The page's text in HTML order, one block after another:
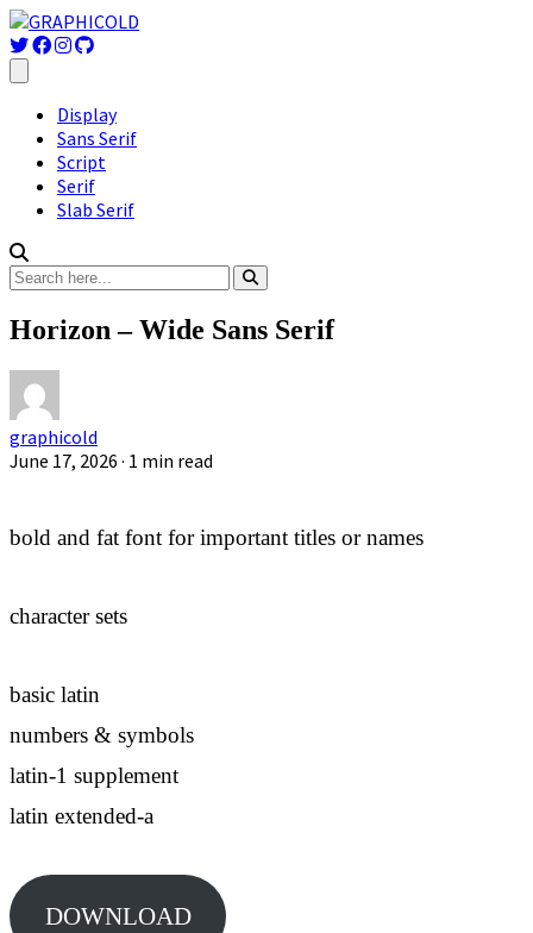
Display
Sans Serif
Script
Serif
Slab Serif
Horizon – Wide Sans Serif
graphicold
June 17, 2026 · 1 min read
bold and fat font for important titles or names
character sets
basic latin
numbers & symbols
latin-1 supplement
latin extended-a
DOWNLOAD